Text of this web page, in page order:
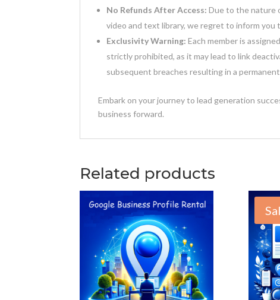
No Refunds After Access: Due to the nature
video and text library, we regret to inform
Exclusivity Warning: Each member is
strictly prohibited, as it may lead to link
subsequent breaches resulting in a
Embark on your journey to lead generation
business forward.
Related products